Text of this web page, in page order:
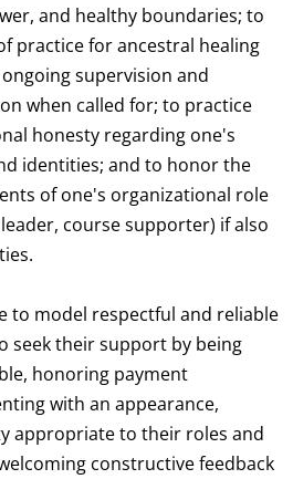
and healthy boundaries; to
practice for ancestral healing
supervision and
when called for; to practice
honesty regarding one's
identities; and to honor the
of one's organizational role
course supporter) if also
to model respectful and reliable
seek their support by being
honoring payment
with an appearance,
appropriate to their roles and
constructive feedback